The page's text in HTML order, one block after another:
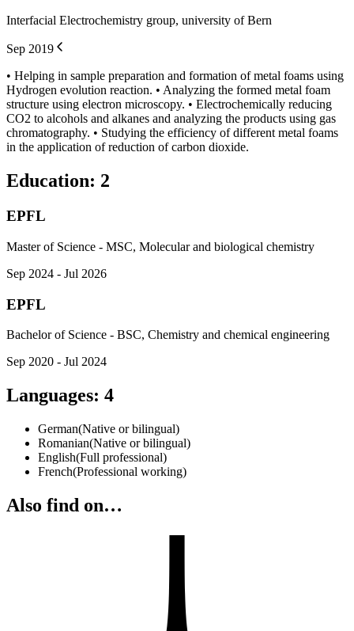
Interfacial Electrochemistry group, university of Bern
Sep 2019
• Helping in sample preparation and formation of metal foams using
Hydrogen evolution reaction. • Analyzing the formed metal foam
structure using electron microscopy. • Electrochemically reducing
CO2 to alcohols and alkanes and analyzing the products using gas
chromatography. • Studying the efficiency of different metal foams
in the application of reduction of carbon dioxide.
Education: 2
EPFL
Master of Science - MSC, Molecular and biological chemistry
Sep 2024 - Jul 2026
EPFL
Bachelor of Science - BSC, Chemistry and chemical engineering
Sep 2020 - Jul 2024
Languages: 4
German(Native or bilingual)
Romanian(Native or bilingual)
English(Full professional)
French(Professional working)
Also find on…